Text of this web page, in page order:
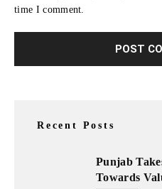
time I comment.
Recent Posts
Punjab
Towards